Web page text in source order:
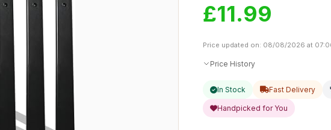
£11.99
Price updated on: 08/08/2026 at
Price History
In Stock Fast Delivery
Handpicked for You